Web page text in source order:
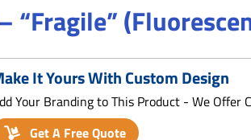
“Fragile”
It Yours With Custom Design
Your Branding to This Product - We Offer
Get A Free Quote